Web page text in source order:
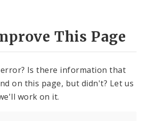
This Page
Is there information that
on this page, but didn't? Let us
work on it.